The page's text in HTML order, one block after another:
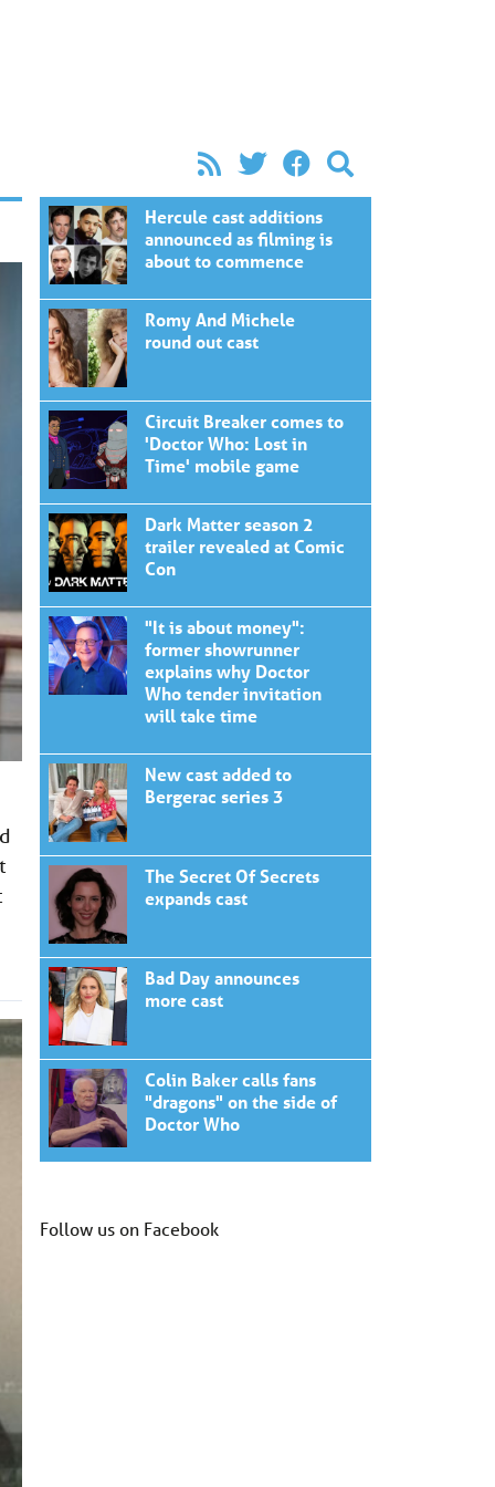
Hercule cast additions
announced as filming is
about to commence
Romy And Michele
round out cast
Circuit Breaker comes to
'Doctor Who: Lost in
Time' mobile game
Dark Matter season 2
trailer revealed at Comic
Con
"It is about money":
former showrunner
explains why Doctor
Who tender invitation
will take time
New cast added to
Bergerac series 3
The Secret Of Secrets
expands cast
Bad Day announces
more cast
Colin Baker calls fans
"dragons" on the side of
Doctor Who
Follow us on Facebook